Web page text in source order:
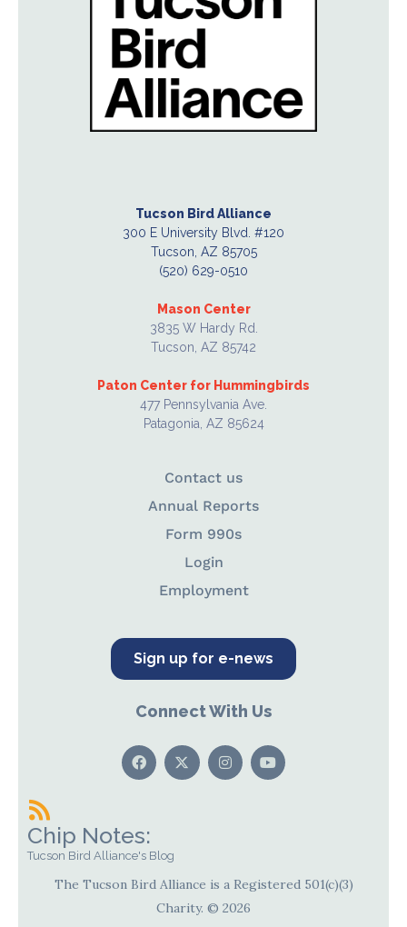
Tucson Bird Alliance
300 E University Blvd. #120
Tucson, AZ 85705
(520) 629-0510
Mason Center
3835 W Hardy Rd.
Tucson, AZ 85742
Paton Center for Hummingbirds
477 Pennsylvania Ave.
Patagonia, AZ 85624
Contact us
Annual Reports
Form 990s
Login
Employment
Sign up for e-news
Connect With Us
Chip Notes:
Tucson Bird Alliance's Blog
The Tucson Bird Alliance is a Registered 501(c)(3)
Charity. © 2026